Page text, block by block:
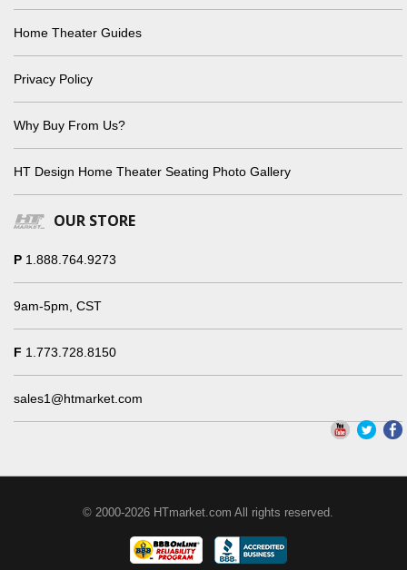
Home Theater Guides
Privacy Policy
Why Buy From Us?
HT Design Home Theater Seating Photo Gallery
OUR STORE
P 1.888.764.9273
9am-5pm, CST
F 1.773.728.8150
sales1@htmarket.com
© 2000-2026 HTmarket.com All rights reserved.